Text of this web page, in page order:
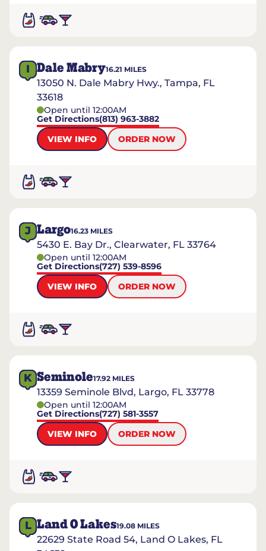
I Dale Mabry16.21 MILES
13050 N. Dale Mabry Hwy., Tampa, FL
33618
Open until 12:00AM
Get Directions(813) 963-3882
VIEW INFO
ORDER NOW
J Largo16.23 MILES
5430 E. Bay Dr., Clearwater, FL 33764
Open until 12:00AM
Get Directions(727) 539-8596
VIEW INFO
ORDER NOW
K Seminole17.92 MILES
13359 Seminole Blvd, Largo, FL 33778
Open until 12:00AM
Get Directions(727) 581-3557
VIEW INFO
ORDER NOW
L Land O Lakes19.08 MILES
22629 State Road 54, Land O Lakes, FL